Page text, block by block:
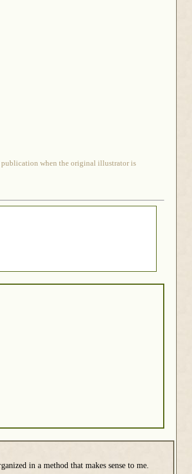
publication when the original illustrator is
in a method that makes sense to me.